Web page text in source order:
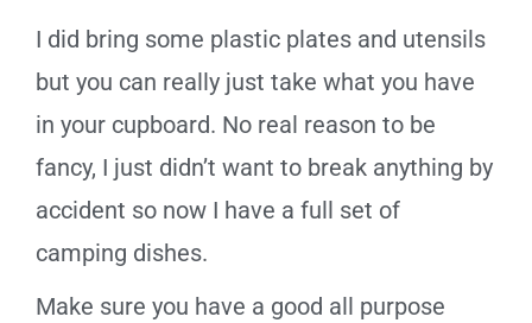
I did bring some plastic plates and utensils
but you can really just take what you have
in your cupboard. No real reason to be
fancy, I just didn’t want to break anything by
accident so now I have a full set of
camping dishes.
Make sure you have a good all purpose